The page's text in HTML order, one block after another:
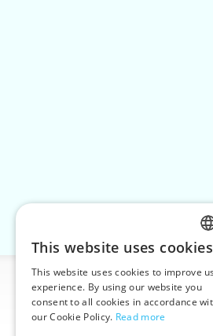
Information
Home
Contacts
This website uses cookies
This website uses cookies to improve
experience. By using our website you
consent to all cookies in accordance
our Cookie Policy. Read more